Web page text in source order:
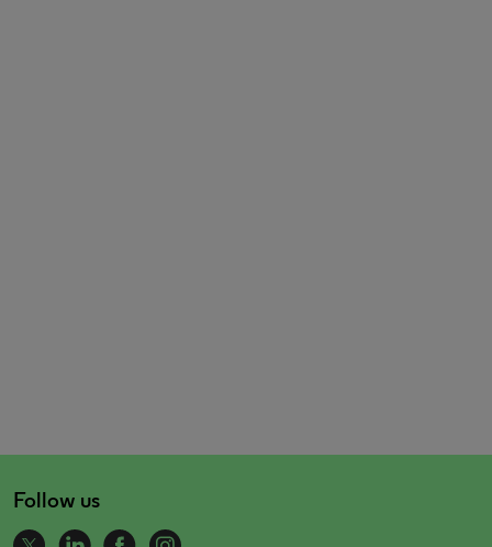
Follow us